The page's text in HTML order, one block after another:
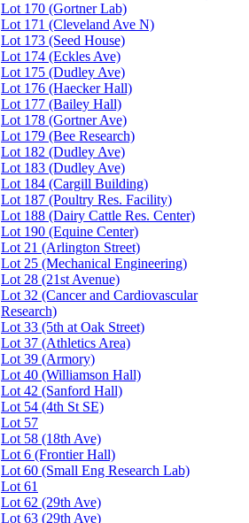
Lot 170 (Gortner Lab)
Lot 171 (Cleveland Ave N)
Lot 173 (Seed House)
Lot 174 (Eckles Ave)
Lot 175 (Dudley Ave)
Lot 176 (Haecker Hall)
Lot 177 (Bailey Hall)
Lot 178 (Gortner Ave)
Lot 179 (Bee Research)
Lot 182 (Dudley Ave)
Lot 183 (Dudley Ave)
Lot 184 (Cargill Building)
Lot 187 (Poultry Res. Facility)
Lot 188 (Dairy Cattle Res. Center)
Lot 190 (Equine Center)
Lot 21 (Arlington Street)
Lot 25 (Mechanical Engineering)
Lot 28 (21st Avenue)
Lot 32 (Cancer and Cardiovascular
Research)
Lot 33 (5th at Oak Street)
Lot 37 (Athletics Area)
Lot 39 (Armory)
Lot 40 (Williamson Hall)
Lot 42 (Sanford Hall)
Lot 54 (4th St SE)
Lot 57
Lot 58 (18th Ave)
Lot 6 (Frontier Hall)
Lot 60 (Small Eng Research Lab)
Lot 61
Lot 62 (29th Ave)
Lot 63 (29th Ave)